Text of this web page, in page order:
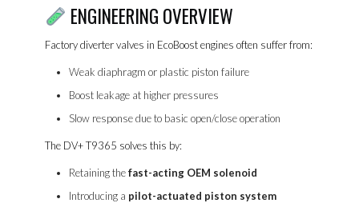
ENGINEERING OVERVIEW
Factory diverter valves in EcoBoost engines often suffer from:
Weak diaphragm or plastic piston failure
Boost leakage at higher pressures
Slow response due to basic open/close operation
The DV+ T9365 solves this by:
Retaining thefast-acting OEM solenoid
Introducing a pilot-actuated piston system